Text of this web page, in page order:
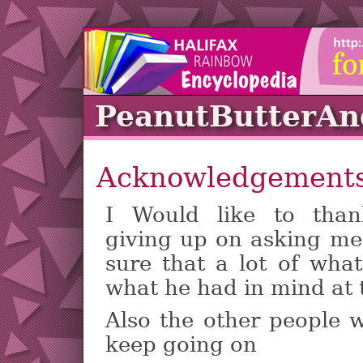
I Would like to
giving up on asking
sure that a lot of
what he had in mind at
Also the other people
keep going on